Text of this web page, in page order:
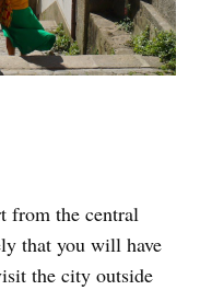
from the central
that you will have
the city outside